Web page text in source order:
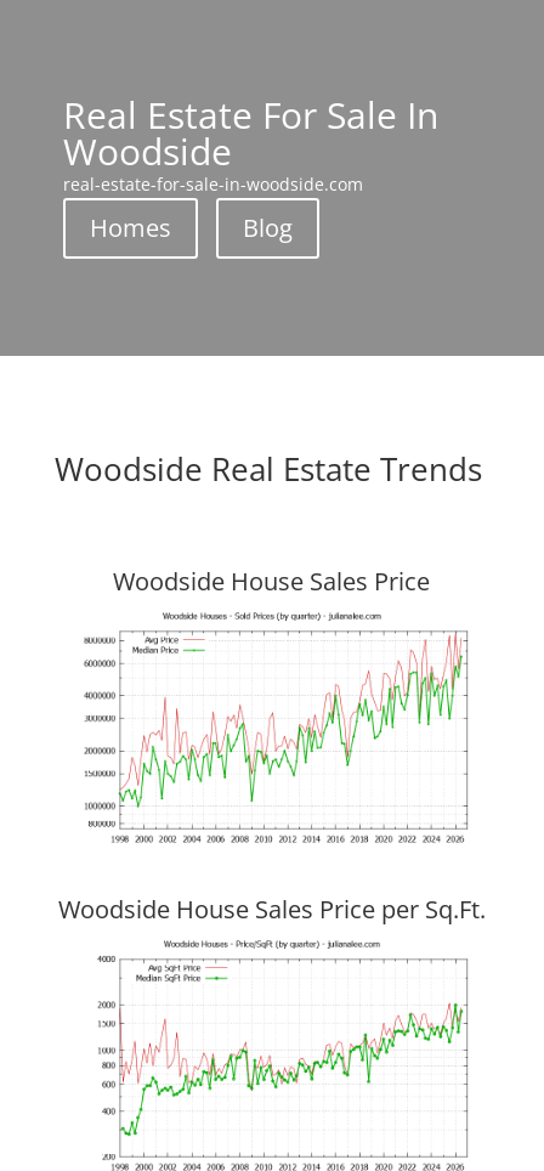
Real Estate For Sale In
Woodside
real-estate-for-sale-in-woodside.com
Homes Blog
Woodside Real Estate Trends
Woodside House Sales Price
Woodside House Sales Price per Sq.Ft.